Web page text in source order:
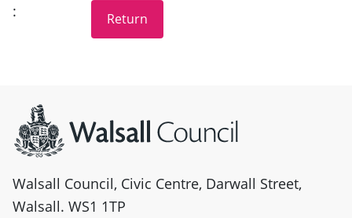
:
Walsall Council, Civic Centre, Darwall Street,
Walsall. WS1 1TP